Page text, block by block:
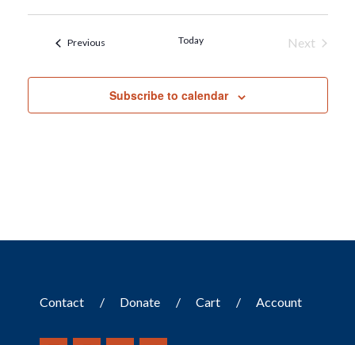
PreviousEvents Today
Next
Subscribe to calendar
Contact Donate Cart Account